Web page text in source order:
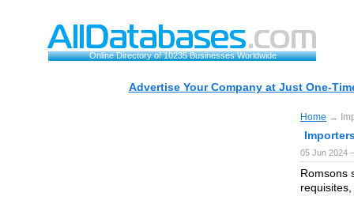
Online Directory of 10235 Businesses Worldwide
Advertise Your Company at Just One-
Home →
05 Jun 2024
Romsons